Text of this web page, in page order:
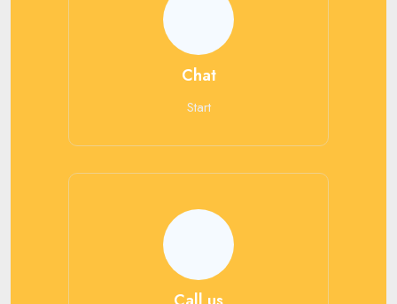
Chat
Start